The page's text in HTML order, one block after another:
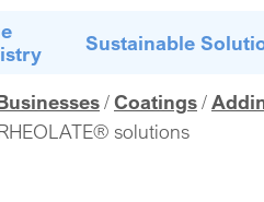
Sustainable
Coatings
solutions